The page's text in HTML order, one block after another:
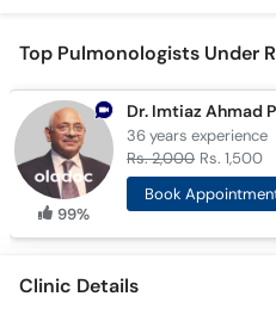
Top Pulmonologists Under
99%
Dr. Imtiaz Ahmad
36 yearsexperience
Rs. 2,000 Rs. 1,500
Book
Clinic Details